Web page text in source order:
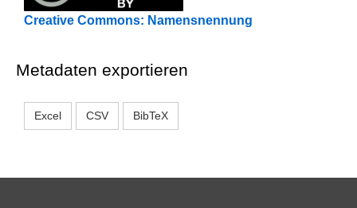
Creative Commons: Namensnennung
Metadaten exportieren
Excel CSV BibTeX